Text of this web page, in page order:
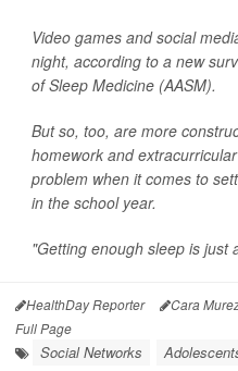
Video games and social
night, according to a new
of Sleep Medicine (AASM).
But so, too, are more
homework and
problem when it comes to
in the school year.
"Getting enough sleep is just
HealthDay Reporter Cara
Full Page
Social Networks